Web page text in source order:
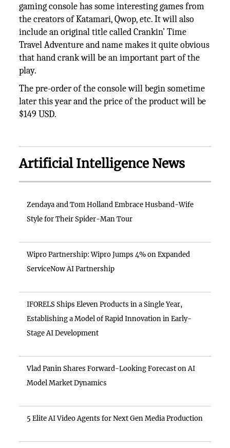
gaming console has some interesting games from
the creators of Katamari, Qwop, etc. It will also
include an original title called Crankin’ Time
Travel Adventure and name makes it quite obvious
that hand crank will be an important part of the
play.
The pre-order of the console will begin sometime
later this year and the price of the product will be
$149 USD.
Artificial Intelligence News
Zendaya and Tom Holland Embrace Husband-Wife
Style for Their Spider-Man Tour
Wipro Partnership: Wipro Jumps 4% on Expanded
ServiceNow AI Partnership
IFORELS Ships Eleven Products in a Single Year,
Establishing a Model of Rapid Innovation in Early-
Stage AI Development
Vlad Panin Shares Forward-Looking Forecast on AI
Model Market Dynamics
5 Elite AI Video Agents for Next Gen Media Production